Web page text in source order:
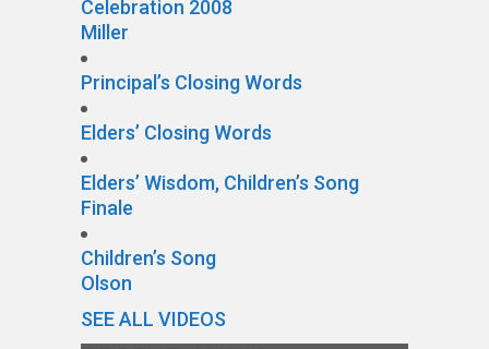
Celebration 2008
Miller
Principal’s Closing Words
Elders’ Closing Words
Elders’ Wisdom, Children’s Song
Finale
Children’s Song
Olson
SEE ALL VIDEOS